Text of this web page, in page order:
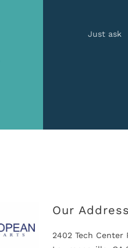
Just ask
Our Address
2402 Tech Center